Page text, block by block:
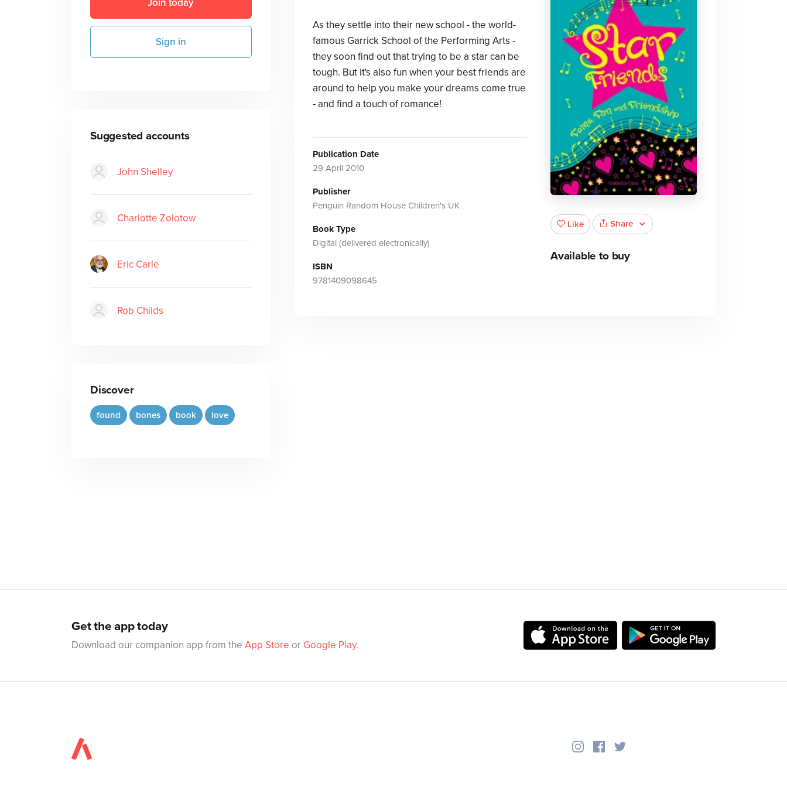
Join today
Sign in
Suggested accounts
John Shelley
Charlotte Zolotow
Eric Carle
Rob Childs
Discover
found bones book love
As they settle into their new school - the world-
famous Garrick School of the Performing Arts -
they soon find out that trying to be a star can be
tough. But it's also fun when your best friends are
around to help you make your dreams come true
- and find a touch of romance!
Publication Date
29 April 2010
Publisher
Penguin Random House Children's UK
Book Type
Digital (delivered electronically)
ISBN
9781409098645
Like Share
Available to buy
Get the app today
Download our companion app from the App Store or Google Play.